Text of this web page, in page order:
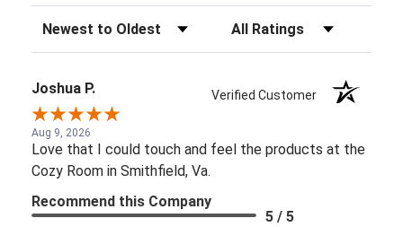
Sort Reviews Filter Reviews by Rating
Joshua P. Verified Customer
Aug 9, 2026
Love that I could touch and feel the products at the
Cozy Room in Smithfield, Va.
Recommend this Company
5 / 5